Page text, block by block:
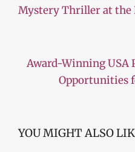
Mystery Thriller at the
Award-Winning USA
Opportunities
YOU MIGHT ALSO